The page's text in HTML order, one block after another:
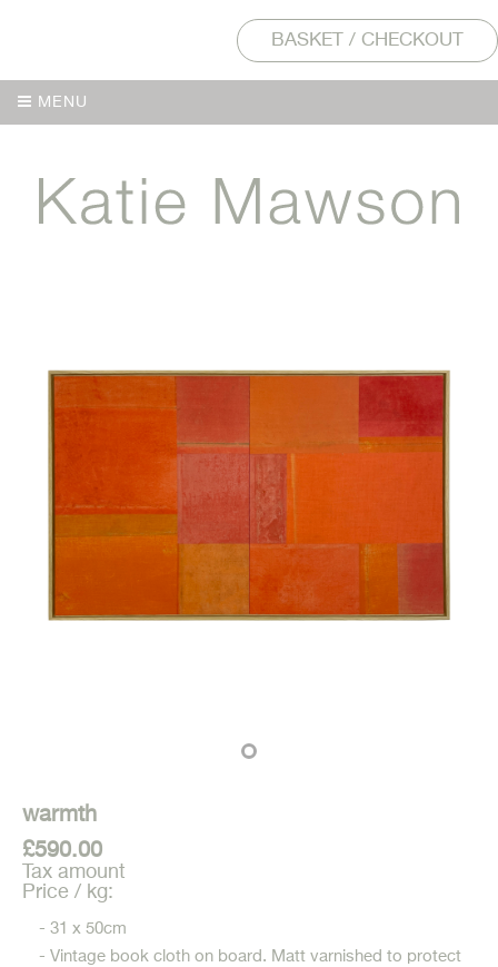
BASKET / CHECKOUT
MENU
warmth
£590.00
Tax amount
Price / kg:
- 31 x 50cm
- Vintage book cloth on board. Matt varnished to protect